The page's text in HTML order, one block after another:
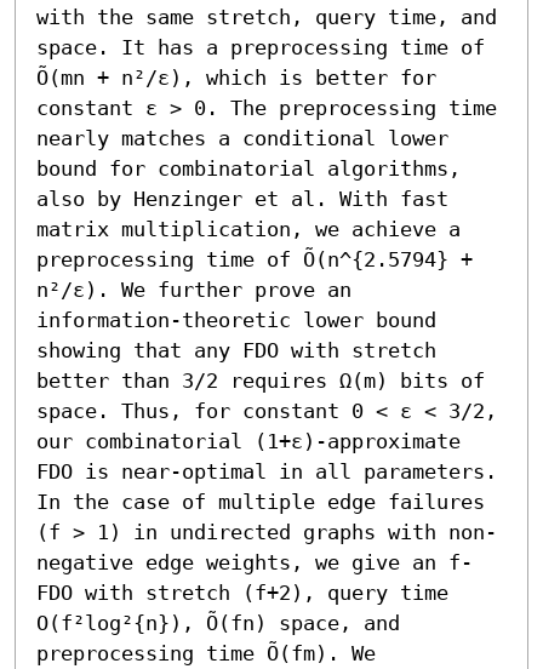
with the same stretch, query time, and
space. It has a preprocessing time of
Õ(mn + n²/ε), which is better for
constant ε > 0. The preprocessing time
nearly matches a conditional lower
bound for combinatorial algorithms,
also by Henzinger et al. With fast
matrix multiplication, we achieve a
preprocessing time of Õ(n^{2.5794} +
n²/ε). We further prove an
information-theoretic lower bound
showing that any FDO with stretch
better than 3/2 requires Ω(m) bits of
space. Thus, for constant 0 < ε < 3/2,
our combinatorial (1+ε)-approximate
FDO is near-optimal in all parameters.
In the case of multiple edge failures
(f > 1) in undirected graphs with non-
negative edge weights, we give an f-
FDO with stretch (f+2), query time
O(f²log²{n}), Õ(fn) space, and
preprocessing time Õ(fm). We